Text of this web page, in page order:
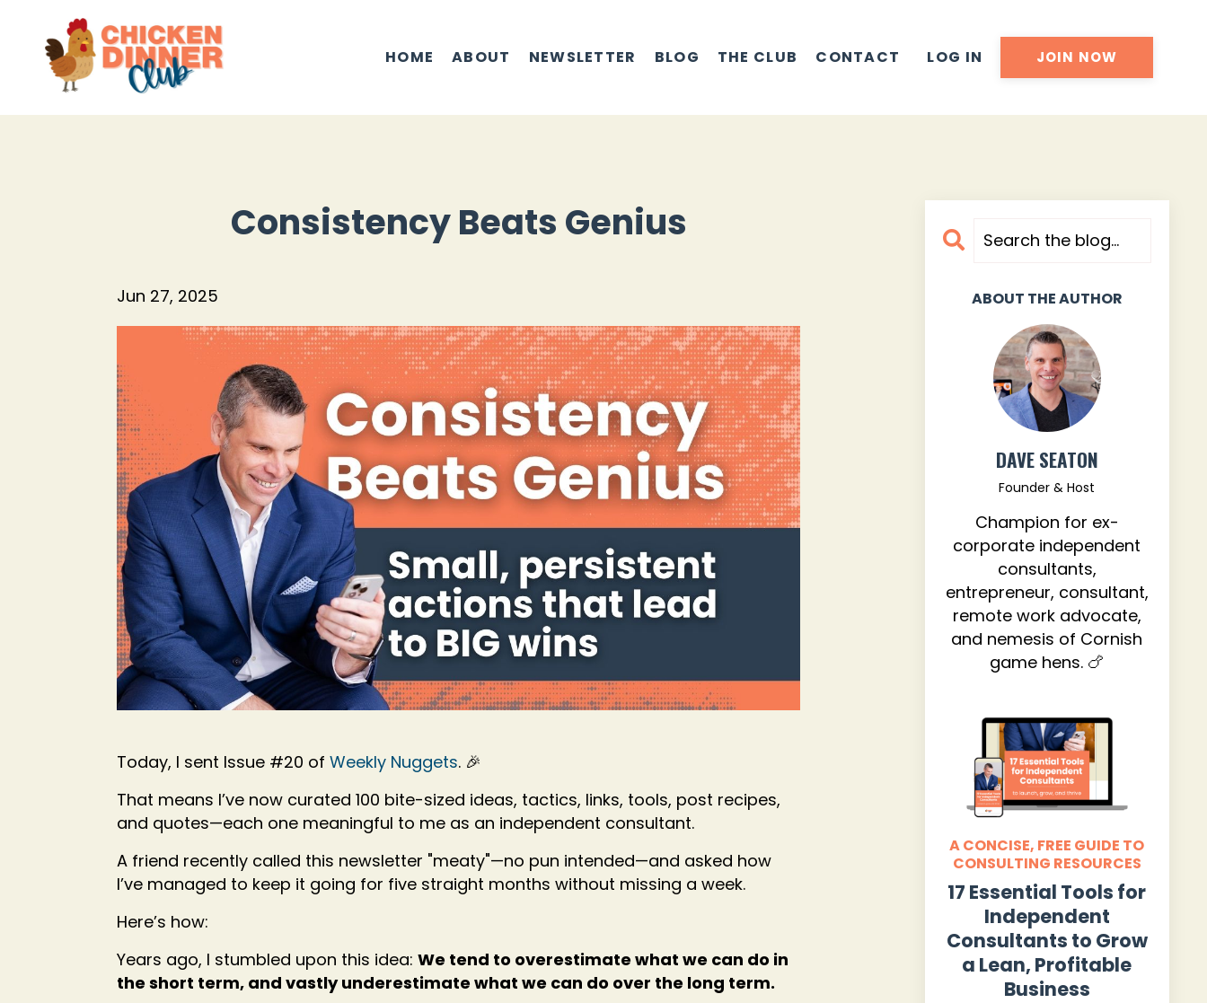
HOME ABOUT NEWSLETTER BLOG THE CLUB CONTACT LOG IN JOIN NOW
Consistency Beats Genius
Jun 27, 2025
Today, I sent Issue #20 ofWeekly Nuggets. 🎉
That means I’ve now curated 100 bite-sized ideas, tactics, links, tools, post recipes,
and quotes—each one meaningful to me as an independent consultant.
A friend recently called this newsletter "meaty"—no pun intended—and asked how
I’ve managed to keep it going for five straight months without missing a week.
Here’s how:
Years ago, I stumbled upon this idea:We tend to overestimate what we can do in
the short term, and vastly underestimate what we can do over the long term.
ABOUT THE AUTHOR
DAVE SEATON
Founder & Host
Champion for ex-
corporate independent
consultants,
entrepreneur, consultant,
remote work advocate,
and nemesis of Cornish
game hens. 🍗
A CONCISE, FREE GUIDE TO
CONSULTING RESOURCES
17 Essential Tools for
Independent
Consultants to Grow
a Lean, Profitable
Business